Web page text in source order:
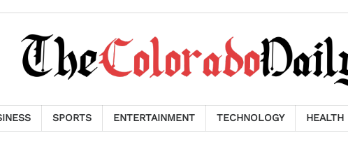
SPORTS ENTERTAINMENT TECHNOLOGY HEALTH